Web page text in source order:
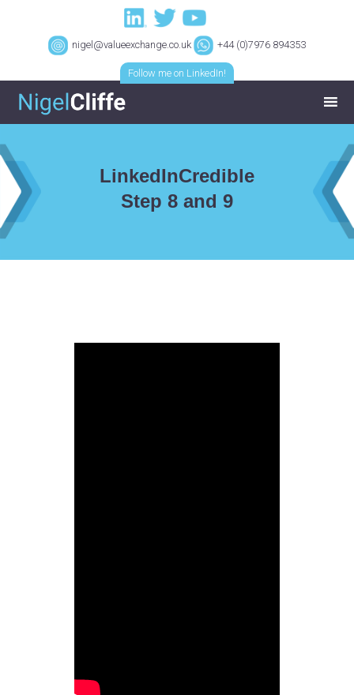
nigel@valueexchange.co.uk +44 (0)7976 894353
Follow me on LinkedIn!
LinkedInCredible
Step 8 and 9